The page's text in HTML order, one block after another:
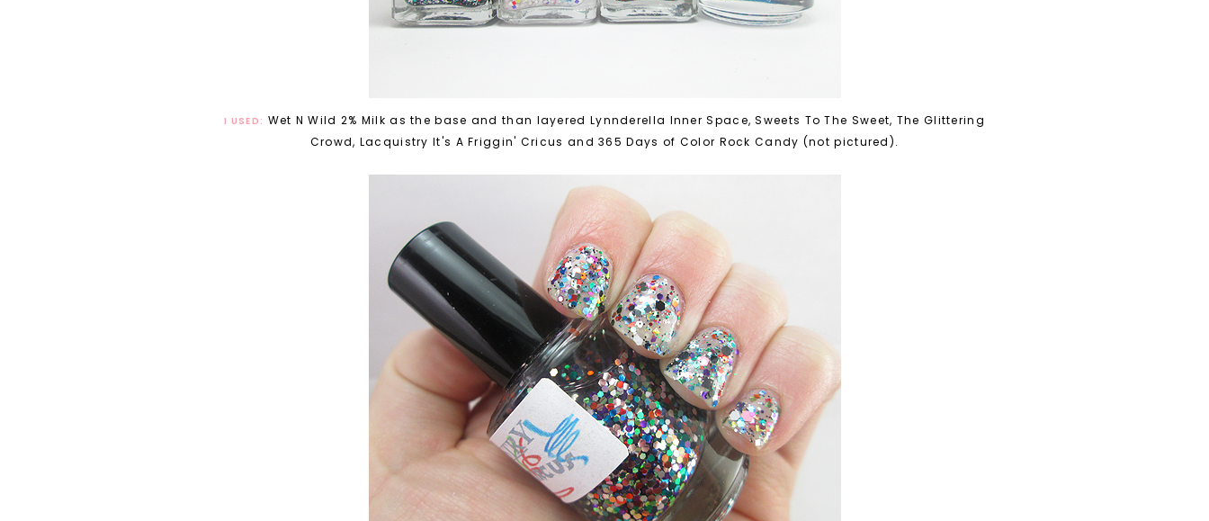
I USED: Wet N Wild 2% Milk as the base and than layered Lynnderella Inner Space, Sweets To The Sweet, The Glittering
Crowd, Lacquistry It's A Friggin' Cricus and 365 Days of Color Rock Candy (not pictured).